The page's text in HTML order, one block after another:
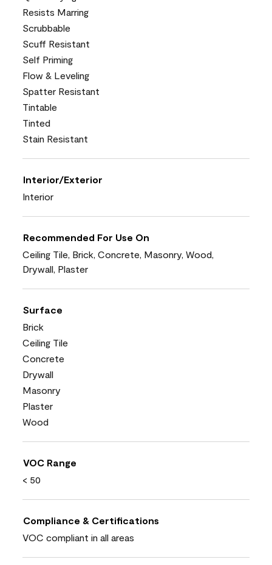
Resists Marring
Scrubbable
Scuff Resistant
Self Priming
Flow & Leveling
Spatter Resistant
Tintable
Tinted
Stain Resistant
Interior/Exterior
Interior
Recommended For Use On
Ceiling Tile, Brick, Concrete, Masonry, Wood,
Drywall, Plaster
Surface
Brick
Ceiling Tile
Concrete
Drywall
Masonry
Plaster
Wood
VOC Range
< 50
Compliance & Certifications
VOC compliant in all areas